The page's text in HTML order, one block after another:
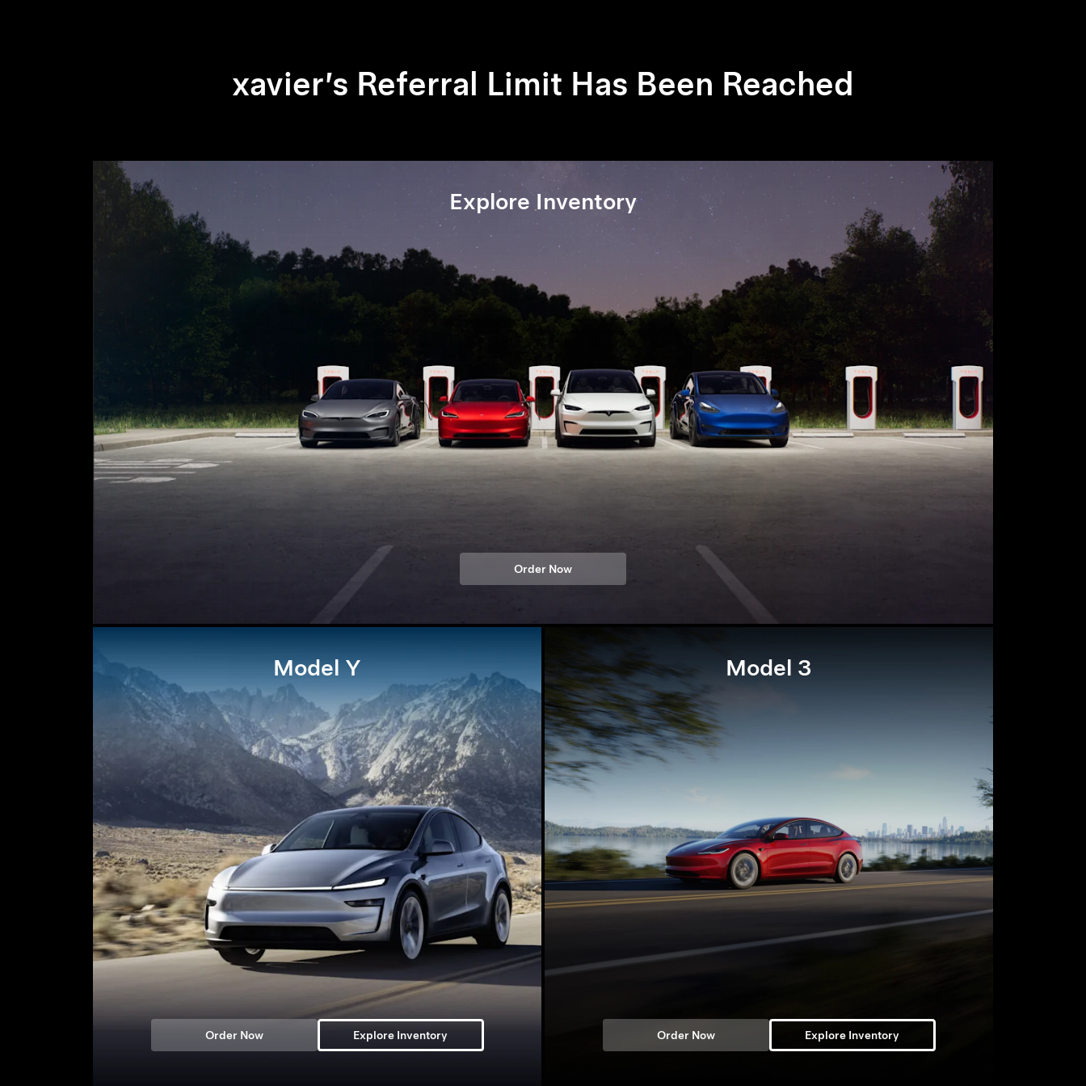
xavier’s Referral Limit Has Been Reached
Explore Inventory
Order Now
Model Y
Order Now Explore Inventory
Model 3
Order Now Explore Inventory